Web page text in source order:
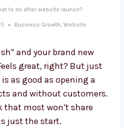
to do after website launch?
Business Growth, Website
and your brand new
great, right? But just
as good as opening a
and without customers.
that most won’t share
just the start.